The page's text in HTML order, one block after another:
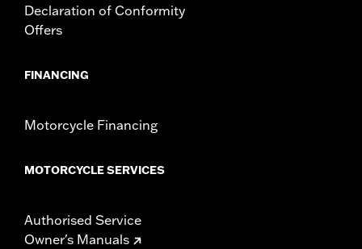
Declaration of Conformity
Offers
FINANCING
Motorcycle Financing
MOTORCYCLE SERVICES
Authorised Service
Owner's Manuals